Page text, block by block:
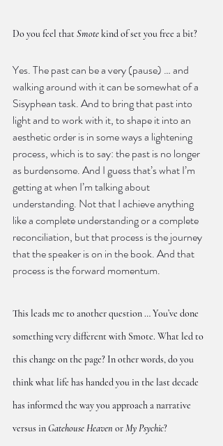
Do you feel that Smote kind of set you free a bit?
Yes. The past can be a very (pause) … and
walking around with it can be somewhat of a
Sisyphean task. And to bring that past into
light and to work with it, to shape it into an
aesthetic order is in some ways a lightening
process, which is to say: the past is no longer
as burdensome. And I guess that’s what I’m
getting at when I’m talking about
understanding. Not that I achieve anything
like a complete understanding or a complete
reconciliation, but that process is the journey
that the speaker is on in the book. And that
process is the forward momentum.
This leads me to another question … You’ve done
something very different with Smote. What led to
this change on the page? In other words, do you
think what life has handed you in the last decade
has informed the way you approach a narrative
versus in Gatehouse Heaven or My Psychic?